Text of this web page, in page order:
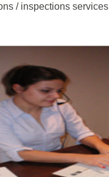
/ inspections services